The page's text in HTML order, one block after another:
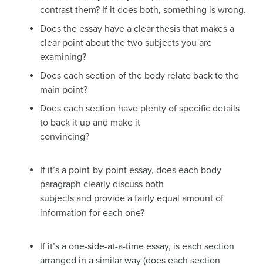
contrast them? If it does both, something is wrong.
Does the essay have a clear thesis that makes a
clear point about the two subjects you are
examining?
Does each section of the body relate back to the
main point?
Does each section have plenty of specific details
to back it up and make it
convincing?
If it’s a point-by-point essay, does each body
paragraph clearly discuss both
subjects and provide a fairly equal amount of
information for each one?
If it’s a one-side-at-a-time essay, is each section
arranged in a similar way (does each section